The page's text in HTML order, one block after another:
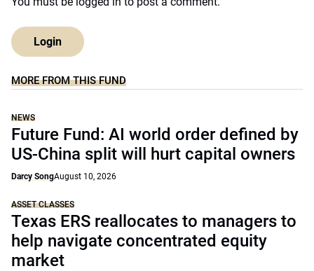
Login
MORE FROM THIS FUND
NEWS
Future Fund: AI world order defined by
US-China split will hurt capital owners
Darcy SongAugust 10, 2026
ASSET CLASSES
Texas ERS reallocates to managers to
help navigate concentrated equity
market